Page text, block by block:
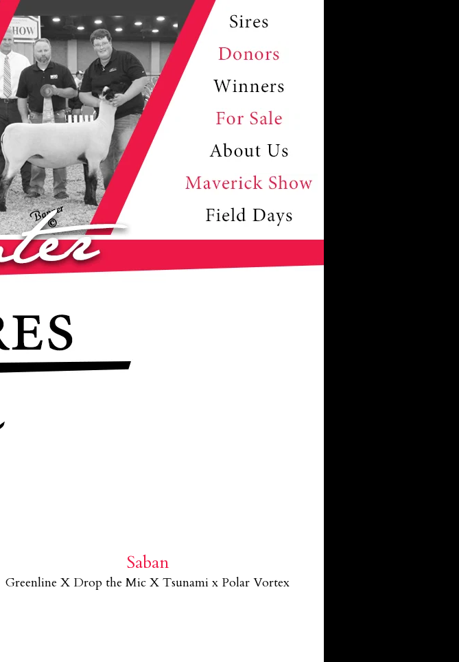
Saban
Greenline X Drop the Mic X Tsunami x Polar Vortex